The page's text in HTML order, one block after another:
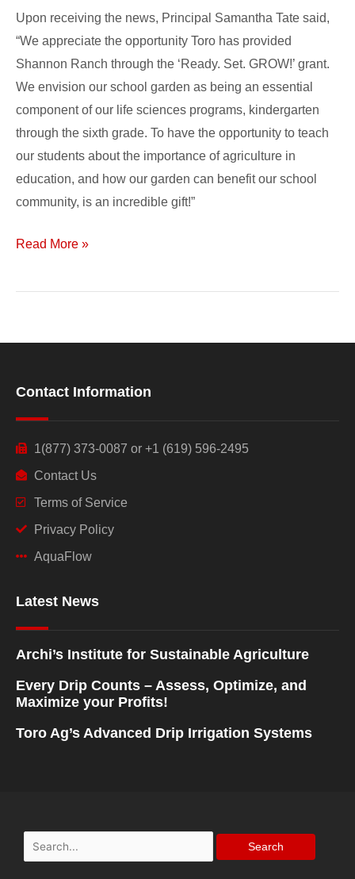
Upon receiving the news, Principal Samantha Tate said,
“We appreciate the opportunity Toro has provided
Shannon Ranch through the ‘Ready. Set. GROW!’ grant.
We envision our school garden as being an essential
component of our life sciences programs, kindergarten
through the sixth grade. To have the opportunity to teach
our students about the importance of agriculture in
education, and how our garden can benefit our school
community, is an incredible gift!”
Read More »
Contact Information
1(877) 373-0087 or +1 (619) 596-2495
Contact Us
Terms of Service
Privacy Policy
AquaFlow
Latest News
Archi’s Institute for Sustainable Agriculture
Every Drip Counts – Assess, Optimize, and
Maximize your Profits!
Toro Ag’s Advanced Drip Irrigation Systems
Search
for: